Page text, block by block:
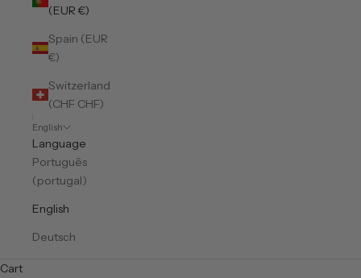
(EUR €)
Spain (EUR
€)
Switzerland
(CHF CHF)
English
Language
Português
(portugal)
English
Deutsch
Cart